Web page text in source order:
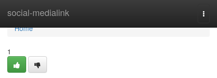
social-medialink
Home
Home
1